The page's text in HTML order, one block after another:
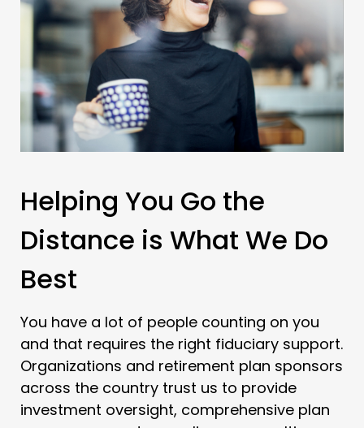
Helping You Go the
Distance is What We Do
Best
You have a lot of people counting on you
and that requires the right fiduciary support.
Organizations and retirement plan sponsors
across the country trust us to provide
investment oversight, comprehensive plan